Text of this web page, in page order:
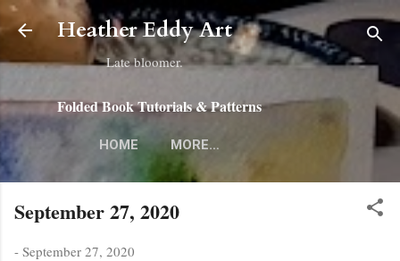
Skip to main content
Heather Eddy Art
Late bloomer.
Folded Book Tutorials & Patterns
HOME MORE…
September 27, 2020
- September 27, 2020